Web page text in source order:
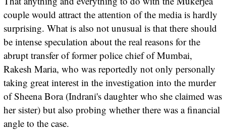
couple would attract the attention of the media is hardly
surprising. What is also not unusual is that there should
be intense speculation about the real reasons for the
abrupt transfer of former police chief of Mumbai,
Rakesh Maria, who was reportedly not only personally
taking great interest in the investigation into the murder
of Sheena Bora (Indrani's daughter who she claimed was
her sister) but also probing whether there was a financial
angle to the case.